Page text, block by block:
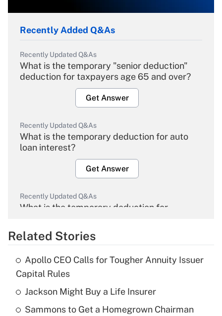
Recently Added Q&As
Recently Updated Q&As
What is the temporary "senior deduction"
deduction for taxpayers age 65 and over?
Get Answer
Recently Updated Q&As
What is the temporary deduction for auto
loan interest?
Get Answer
Recently Updated Q&As
What is the temporary deduction for
Get Answer
Recently Updated Q&As
What is the temporary deduction for tip
income?
Get Answer
Related Stories
Apollo CEO Calls for Tougher Annuity Issuer
Capital Rules
Jackson Might Buy a Life Insurer
Sammons to Get a Homegrown Chairman